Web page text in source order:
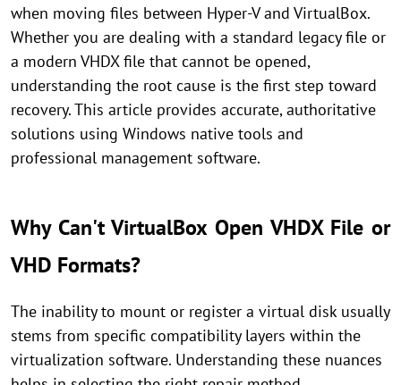
when moving files between Hyper-V and VirtualBox.
Whether you are dealing with a standard legacy file or
a modern VHDX file that cannot be opened,
understanding the root cause is the first step toward
recovery. This article provides accurate, authoritative
solutions using Windows native tools and
professional management software.
Why Can't VirtualBox Open VHDX File or
VHD Formats?
The inability to mount or register a virtual disk usually
stems from specific compatibility layers within the
virtualization software. Understanding these nuances